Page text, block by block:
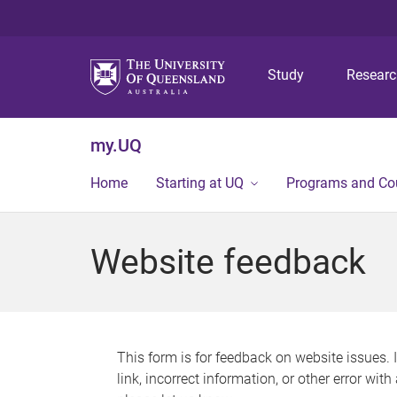
Study
my.UQ
Home Starting at UQ Programs and
Website feedback
This form is for feedback on website issues.
link, incorrect information, or other error with